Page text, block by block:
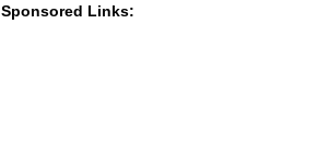
Sponsored Links: